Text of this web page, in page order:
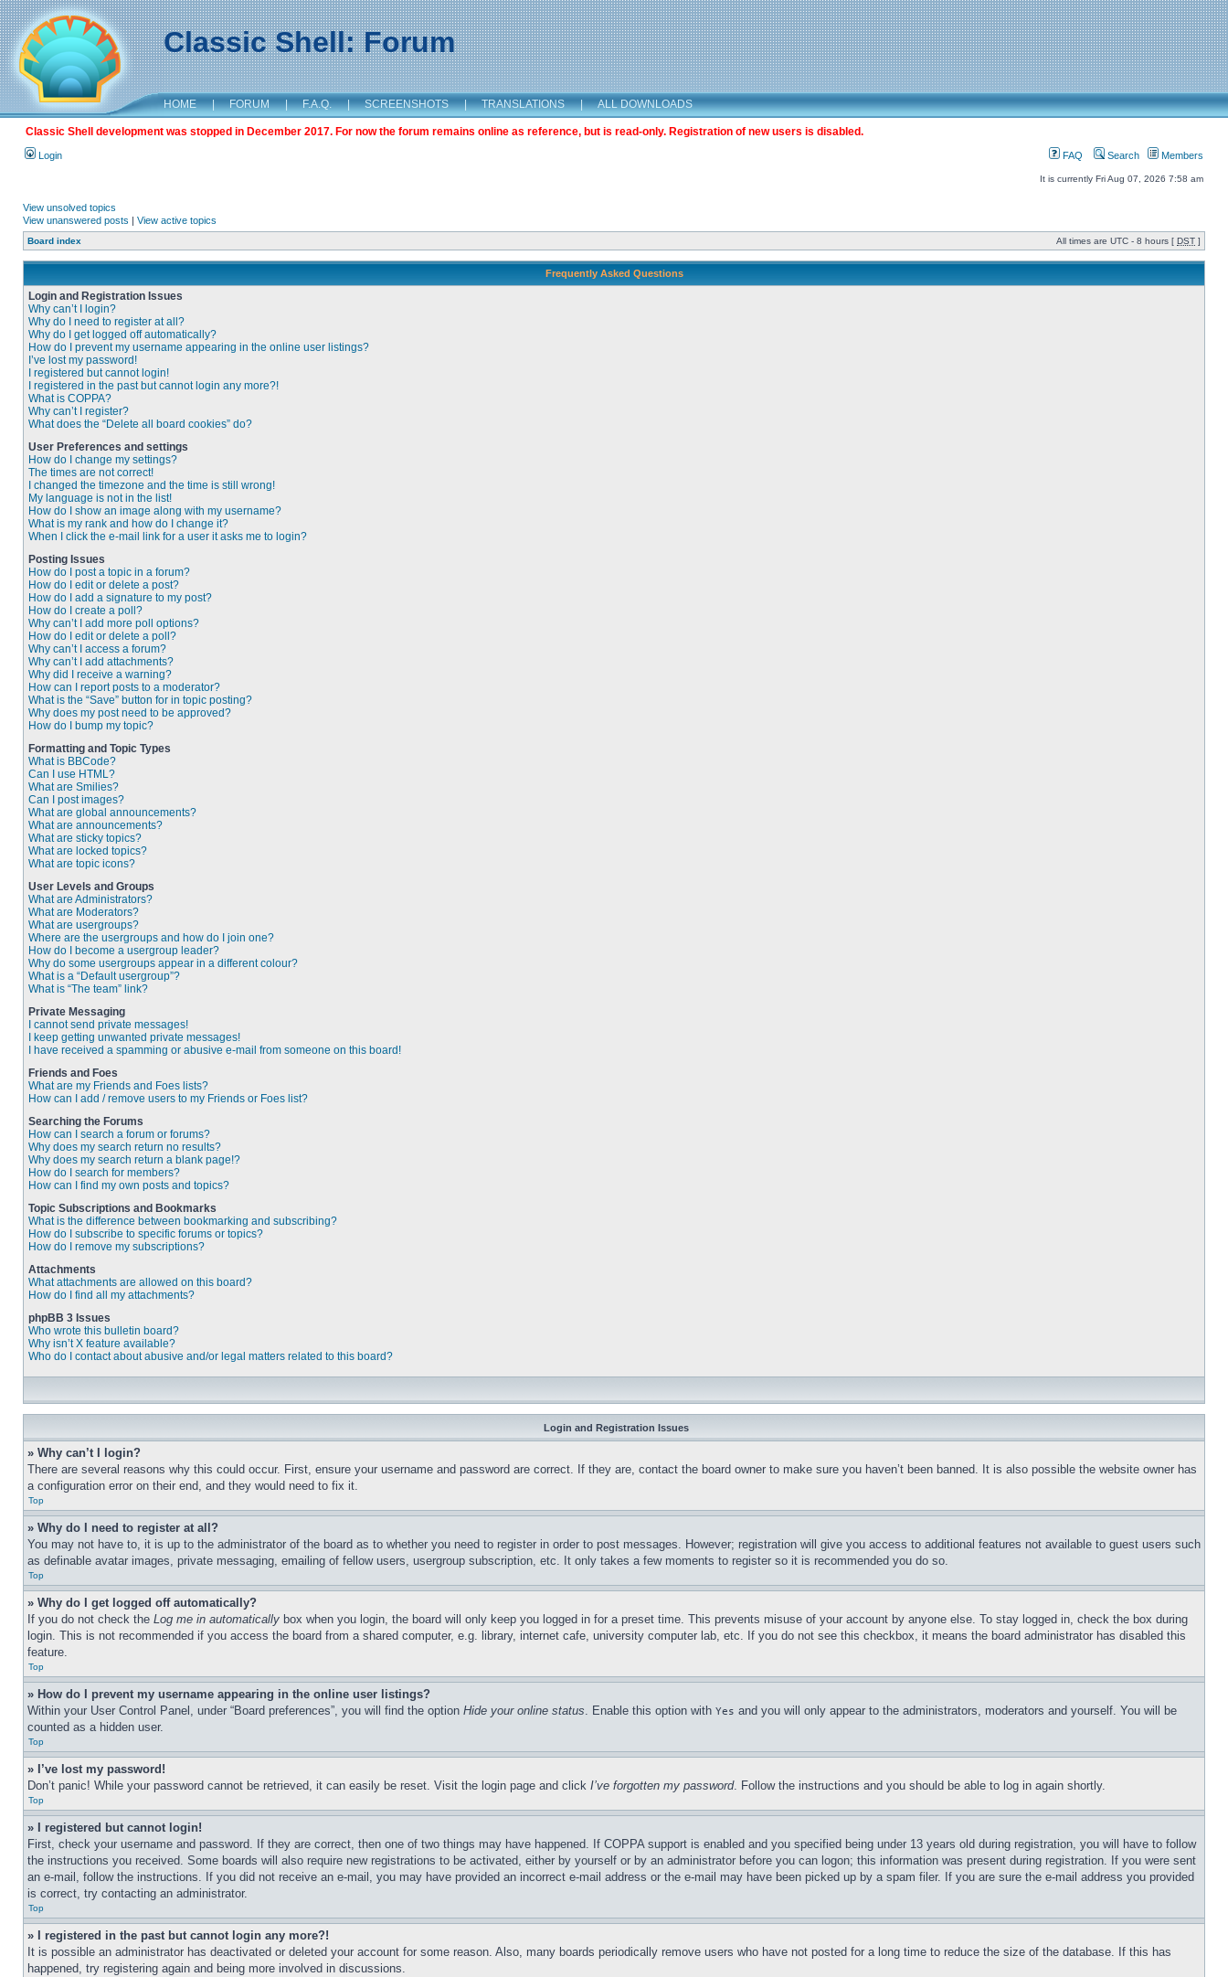
Classic Shell: Forum
HOME | FORUM | F.A.Q. | SCREENSHOTS | TRANSLATIONS | ALL DOWNLOADS
Classic Shell development was stopped in December 2017. For now the forum remains online as reference, but is read-only. Registration of new users is disabled.
Login FAQ Search Members
It is currently Fri Aug 07, 2026 7:58 am
View unsolved topics
View unanswered posts | View active topics
Board index All times are UTC - 8 hours [ DST ]
Frequently Asked Questions
Login and Registration Issues
Why can’t I login?
Why do I need to register at all?
Why do I get logged off automatically?
How do I prevent my username appearing in the online user listings?
I’ve lost my password!
I registered but cannot login!
I registered in the past but cannot login any more?!
What is COPPA?
Why can’t I register?
What does the “Delete all board cookies” do?
User Preferences and settings
How do I change my settings?
The times are not correct!
I changed the timezone and the time is still wrong!
My language is not in the list!
How do I show an image along with my username?
What is my rank and how do I change it?
When I click the e-mail link for a user it asks me to login?
Posting Issues
How do I post a topic in a forum?
How do I edit or delete a post?
How do I add a signature to my post?
How do I create a poll?
Why can’t I add more poll options?
How do I edit or delete a poll?
Why can’t I access a forum?
Why can’t I add attachments?
Why did I receive a warning?
How can I report posts to a moderator?
What is the “Save” button for in topic posting?
Why does my post need to be approved?
How do I bump my topic?
Formatting and Topic Types
What is BBCode?
Can I use HTML?
What are Smilies?
Can I post images?
What are global announcements?
What are announcements?
What are sticky topics?
What are locked topics?
What are topic icons?
User Levels and Groups
What are Administrators?
What are Moderators?
What are usergroups?
Where are the usergroups and how do I join one?
How do I become a usergroup leader?
Why do some usergroups appear in a different colour?
What is a “Default usergroup”?
What is “The team” link?
Private Messaging
I cannot send private messages!
I keep getting unwanted private messages!
I have received a spamming or abusive e-mail from someone on this board!
Friends and Foes
What are my Friends and Foes lists?
How can I add / remove users to my Friends or Foes list?
Searching the Forums
How can I search a forum or forums?
Why does my search return no results?
Why does my search return a blank page!?
How do I search for members?
How can I find my own posts and topics?
Topic Subscriptions and Bookmarks
What is the difference between bookmarking and subscribing?
How do I subscribe to specific forums or topics?
How do I remove my subscriptions?
Attachments
What attachments are allowed on this board?
How do I find all my attachments?
phpBB 3 Issues
Who wrote this bulletin board?
Why isn’t X feature available?
Who do I contact about abusive and/or legal matters related to this board?
Login and Registration Issues
» Why can’t I login?
There are several reasons why this could occur. First, ensure your username and password are correct. If they are, contact the board owner to make sure you haven’t been banned. It is also possible the website owner has
a configuration error on their end, and they would need to fix it.
Top
» Why do I need to register at all?
You may not have to, it is up to the administrator of the board as to whether you need to register in order to post messages. However; registration will give you access to additional features not available to guest users such
as definable avatar images, private messaging, emailing of fellow users, usergroup subscription, etc. It only takes a few moments to register so it is recommended you do so.
Top
» Why do I get logged off automatically?
If you do not check the Log me in automatically box when you login, the board will only keep you logged in for a preset time. This prevents misuse of your account by anyone else. To stay logged in, check the box during
login. This is not recommended if you access the board from a shared computer, e.g. library, internet cafe, university computer lab, etc. If you do not see this checkbox, it means the board administrator has disabled this
feature.
Top
» How do I prevent my username appearing in the online user listings?
Within your User Control Panel, under “Board preferences”, you will find the option Hide your online status. Enable this option with Yes and you will only appear to the administrators, moderators and yourself. You will be
counted as a hidden user.
Top
» I’ve lost my password!
Don’t panic! While your password cannot be retrieved, it can easily be reset. Visit the login page and click I’ve forgotten my password. Follow the instructions and you should be able to log in again shortly.
Top
» I registered but cannot login!
First, check your username and password. If they are correct, then one of two things may have happened. If COPPA support is enabled and you specified being under 13 years old during registration, you will have to follow
the instructions you received. Some boards will also require new registrations to be activated, either by yourself or by an administrator before you can logon; this information was present during registration. If you were sent
an e-mail, follow the instructions. If you did not receive an e-mail, you may have provided an incorrect e-mail address or the e-mail may have been picked up by a spam filer. If you are sure the e-mail address you provided
is correct, try contacting an administrator.
Top
» I registered in the past but cannot login any more?!
It is possible an administrator has deactivated or deleted your account for some reason. Also, many boards periodically remove users who have not posted for a long time to reduce the size of the database. If this has
happened, try registering again and being more involved in discussions.